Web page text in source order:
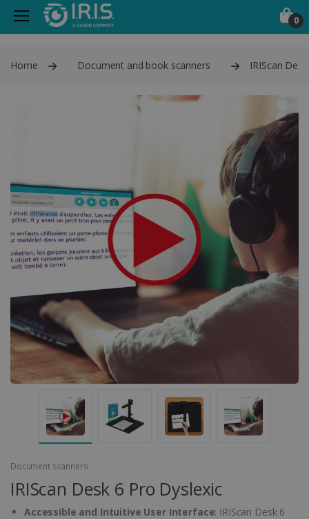
0
Home Document and book scanners IRIScan
Document scanners
IRIScan Desk 6 Pro Dyslexic
Accessible and Intuitive User Interface: IRIScan Desk 6